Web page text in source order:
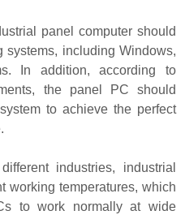
panel computer should
systems, including Windows,
In addition, according to
the panel PC should
to achieve the perfect
industries, industrial
working temperatures, which
to work normally at wide